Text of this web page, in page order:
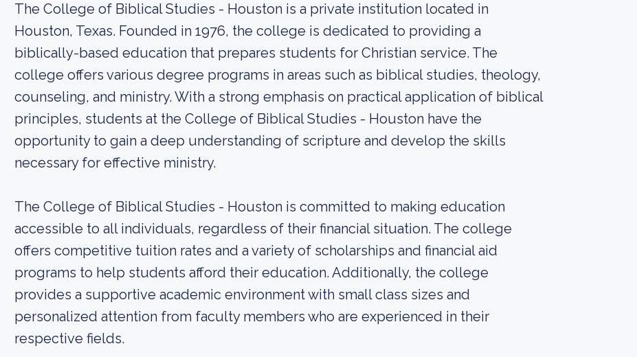
The College of Biblical Studies - Houston is a private institution located in
Houston, Texas. Founded in 1976, the college is dedicated to providing a
biblically-based education that prepares students for Christian service. The
college offers various degree programs in areas such as biblical studies, theology,
counseling, and ministry. With a strong emphasis on practical application of biblical
principles, students at the College of Biblical Studies - Houston have the
opportunity to gain a deep understanding of scripture and develop the skills
necessary for effective ministry.
The College of Biblical Studies - Houston is committed to making education
accessible to all individuals, regardless of their financial situation. The college
offers competitive tuition rates and a variety of scholarships and financial aid
programs to help students afford their education. Additionally, the college
provides a supportive academic environment with small class sizes and
personalized attention from faculty members who are experienced in their
respective fields.